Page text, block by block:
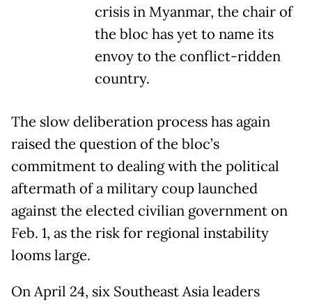
crisis in Myanmar, the chair of
the bloc has yet to name its
envoy to the conflict-ridden
country.
The slow deliberation process has again
raised the question of the bloc’s
commitment to dealing with the political
aftermath of a military coup launched
against the elected civilian government on
Feb. 1, as the risk for regional instability
looms large.
On April 24, six Southeast Asia leaders